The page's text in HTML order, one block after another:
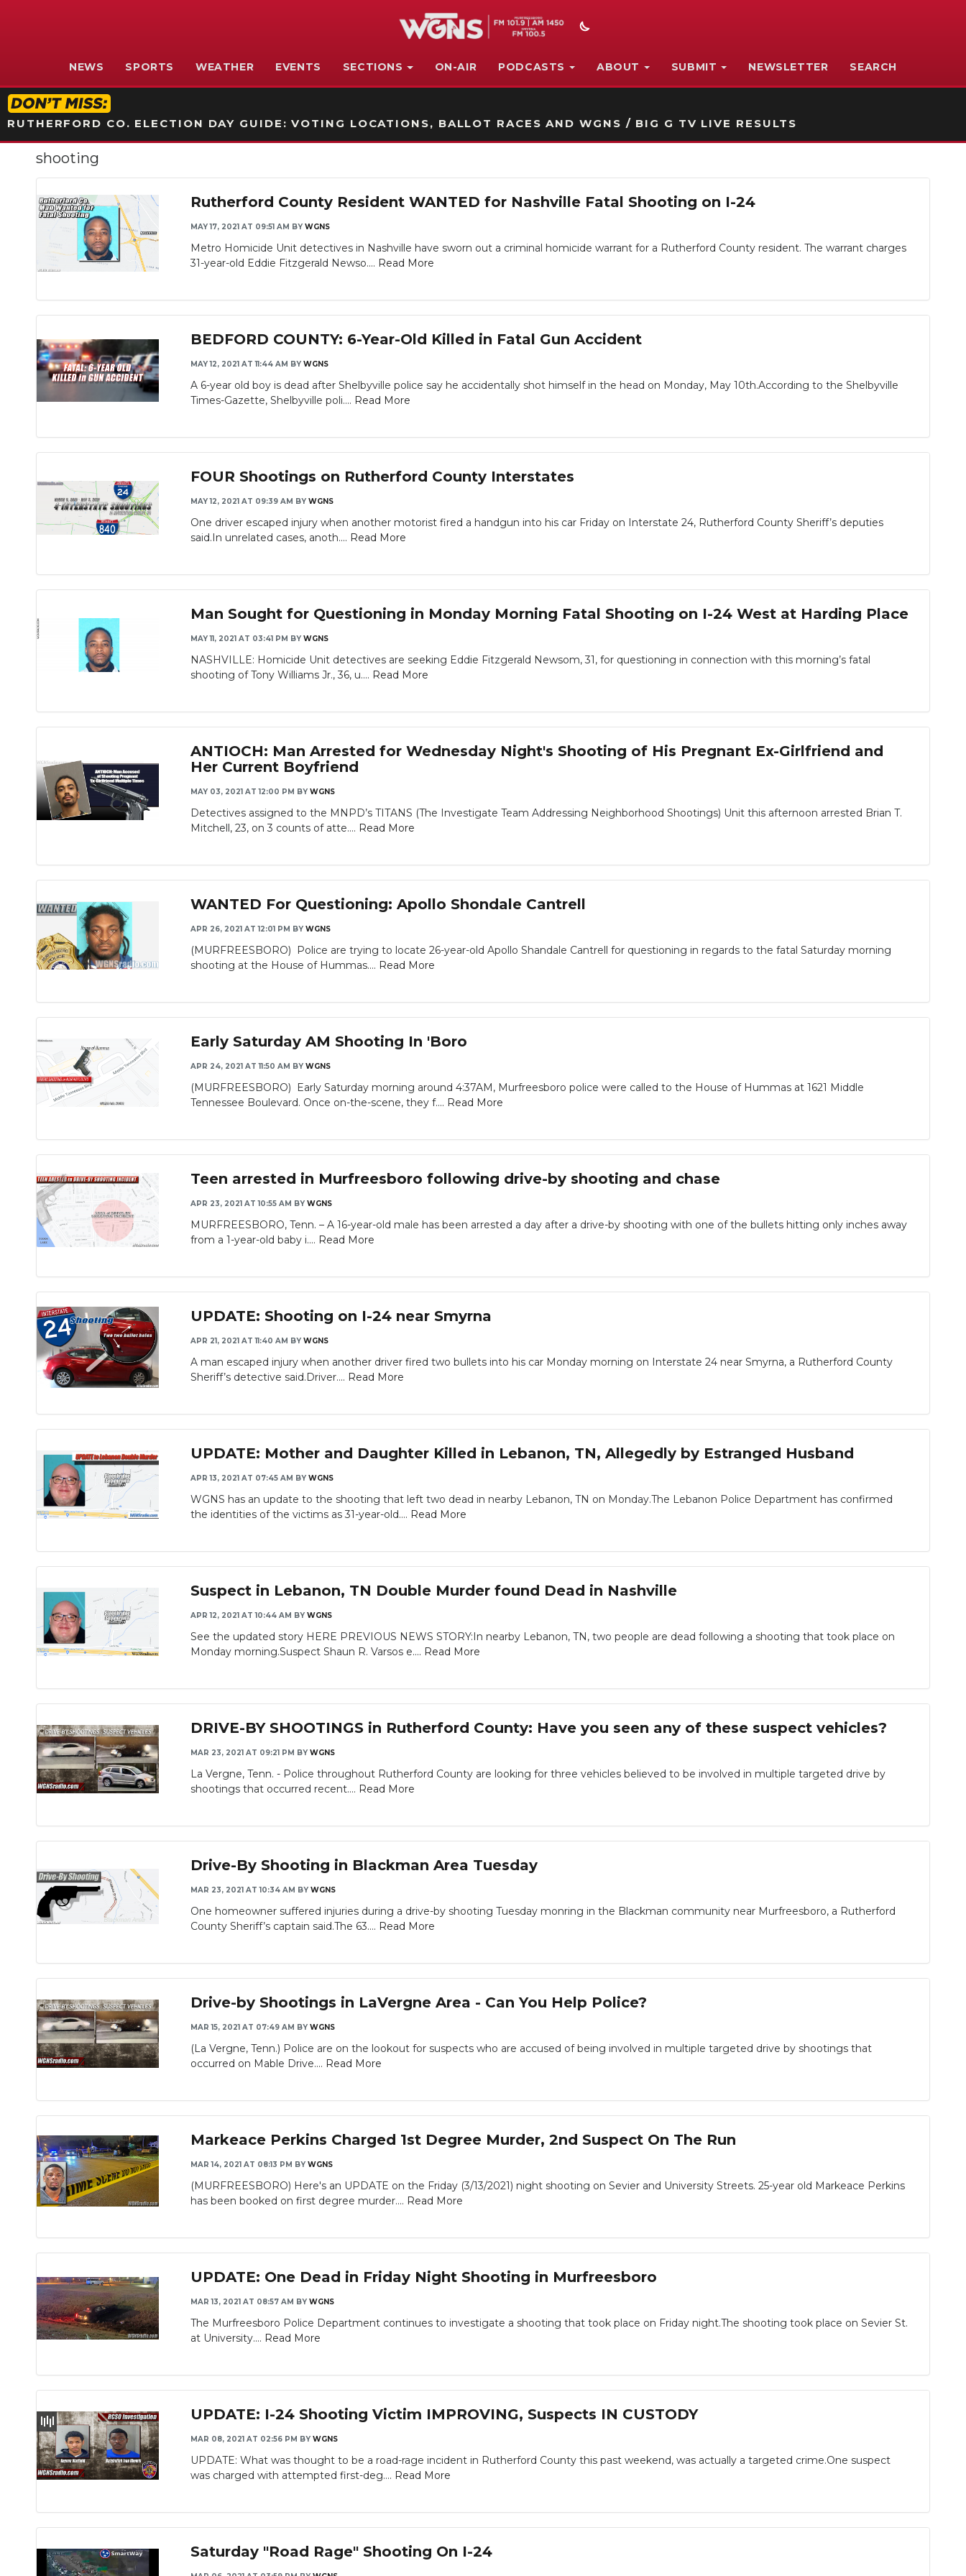
NEWS SPORTS WEATHER EVENTS SECTIONS ON-AIR PODCASTS ABOUT SUBMIT NEWSLETTER SEARCH
RUTHERFORD CO. ELECTION DAY GUIDE: VOTING LOCATIONS, BALLOT RACES AND WGNS / BIG G TV LIVE RESULTS
shooting
Rutherford County Resident WANTED for Nashville Fatal Shooting on I-24
MAY 17, 2021 AT 09:51 AM BY WGNS
Metro Homicide Unit detectives in Nashville have sworn out a criminal homicide warrant for a Rutherford County resident. The warrant charges
31-year-old Eddie Fitzgerald Newso.... Read More
BEDFORD COUNTY: 6-Year-Old Killed in Fatal Gun Accident
MAY 12, 2021 AT 11:44 AM BY WGNS
A 6-year old boy is dead after Shelbyville police say he accidentally shot himself in the head on Monday, May 10th.According to the Shelbyville
Times-Gazette, Shelbyville poli.... Read More
FOUR Shootings on Rutherford County Interstates
MAY 12, 2021 AT 09:39 AM BY WGNS
One driver escaped injury when another motorist fired a handgun into his car Friday on Interstate 24, Rutherford County Sheriff’s deputies
said.In unrelated cases, anoth.... Read More
Man Sought for Questioning in Monday Morning Fatal Shooting on I-24 West at Harding Place
MAY 11, 2021 AT 03:41 PM BY WGNS
NASHVILLE: Homicide Unit detectives are seeking Eddie Fitzgerald Newsom, 31, for questioning in connection with this morning’s fatal
shooting of Tony Williams Jr., 36, u.... Read More
ANTIOCH: Man Arrested for Wednesday Night's Shooting of His Pregnant Ex-Girlfriend and
Her Current Boyfriend
MAY 03, 2021 AT 12:00 PM BY WGNS
Detectives assigned to the MNPD’s TITANS (The Investigate Team Addressing Neighborhood Shootings) Unit this afternoon arrested Brian T.
Mitchell, 23, on 3 counts of atte.... Read More
WANTED For Questioning: Apollo Shondale Cantrell
APR 26, 2021 AT 12:01 PM BY WGNS
(MURFREESBORO) Police are trying to locate 26-year-old Apollo Shandale Cantrell for questioning in regards to the fatal Saturday morning
shooting at the House of Hummas.... Read More
Early Saturday AM Shooting In 'Boro
APR 24, 2021 AT 11:50 AM BY WGNS
(MURFREESBORO) Early Saturday morning around 4:37AM, Murfreesboro police were called to the House of Hummas at 1621 Middle
Tennessee Boulevard. Once on-the-scene, they f.... Read More
Teen arrested in Murfreesboro following drive-by shooting and chase
APR 23, 2021 AT 10:55 AM BY WGNS
MURFREESBORO, Tenn. – A 16-year-old male has been arrested a day after a drive-by shooting with one of the bullets hitting only inches away
from a 1-year-old baby i.... Read More
UPDATE: Shooting on I-24 near Smyrna
APR 21, 2021 AT 11:40 AM BY WGNS
A man escaped injury when another driver fired two bullets into his car Monday morning on Interstate 24 near Smyrna, a Rutherford County
Sheriff’s detective said.Driver.... Read More
UPDATE: Mother and Daughter Killed in Lebanon, TN, Allegedly by Estranged Husband
APR 13, 2021 AT 07:45 AM BY WGNS
WGNS has an update to the shooting that left two dead in nearby Lebanon, TN on Monday.The Lebanon Police Department has confirmed
the identities of the victims as 31-year-old.... Read More
Suspect in Lebanon, TN Double Murder found Dead in Nashville
APR 12, 2021 AT 10:44 AM BY WGNS
See the updated story HERE PREVIOUS NEWS STORY:In nearby Lebanon, TN, two people are dead following a shooting that took place on
Monday morning.Suspect Shaun R. Varsos e.... Read More
DRIVE-BY SHOOTINGS in Rutherford County: Have you seen any of these suspect vehicles?
MAR 23, 2021 AT 09:21 PM BY WGNS
La Vergne, Tenn. - Police throughout Rutherford County are looking for three vehicles believed to be involved in multiple targeted drive by
shootings that occurred recent.... Read More
Drive-By Shooting in Blackman Area Tuesday
MAR 23, 2021 AT 10:34 AM BY WGNS
One homeowner suffered injuries during a drive-by shooting Tuesday monring in the Blackman community near Murfreesboro, a Rutherford
County Sheriff’s captain said.The 63.... Read More
Drive-by Shootings in LaVergne Area - Can You Help Police?
MAR 15, 2021 AT 07:49 AM BY WGNS
(La Vergne, Tenn.) Police are on the lookout for suspects who are accused of being involved in multiple targeted drive by shootings that
occurred on Mable Drive.... Read More
Markeace Perkins Charged 1st Degree Murder, 2nd Suspect On The Run
MAR 14, 2021 AT 08:13 PM BY WGNS
(MURFREESBORO) Here's an UPDATE on the Friday (3/13/2021) night shooting on Sevier and University Streets. 25-year old Markeace Perkins
has been booked on first degree murder.... Read More
UPDATE: One Dead in Friday Night Shooting in Murfreesboro
MAR 13, 2021 AT 08:57 AM BY WGNS
The Murfreesboro Police Department continues to investigate a shooting that took place on Friday night.The shooting took place on Sevier St.
at University.... Read More
UPDATE: I-24 Shooting Victim IMPROVING, Suspects IN CUSTODY
MAR 08, 2021 AT 02:56 PM BY WGNS
UPDATE: What was thought to be a road-rage incident in Rutherford County this past weekend, was actually a targeted crime.One suspect
was charged with attempted first-deg.... Read More
Saturday "Road Rage" Shooting On I-24